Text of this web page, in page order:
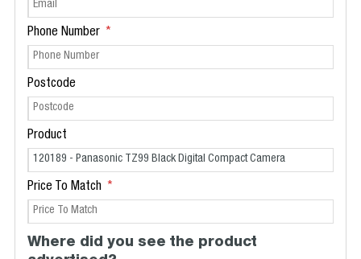
Phone Number
Postcode
Product
Price To Match
Where did you see the product